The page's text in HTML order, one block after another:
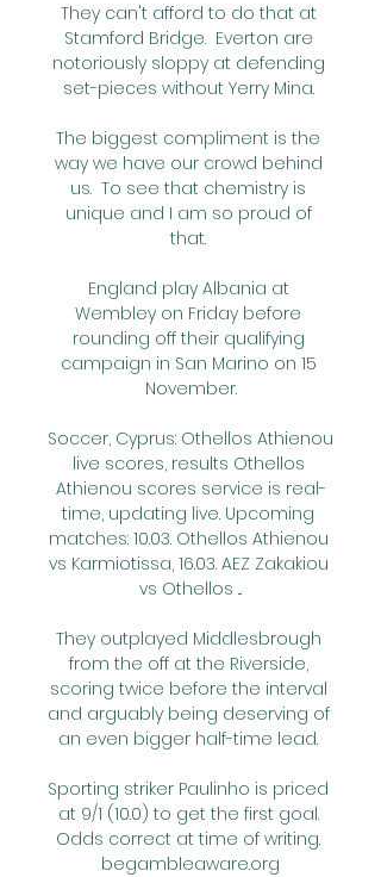
They can't afford to do that at
Stamford Bridge.  Everton are
notoriously sloppy at defending
set-pieces without Yerry Mina.
The biggest compliment is the
way we have our crowd behind
us.  To see that chemistry is
unique and I am so proud of
that.
England play Albania at
Wembley on Friday before
rounding off their qualifying
campaign in San Marino on 15
November.
Soccer, Cyprus: Othellos Athienou
live scores, results Othellos
Athienou scores service is real-
time, updating live. Upcoming
matches: 10.03. Othellos Athienou
vs Karmiotissa, 16.03. AEZ Zakakiou
vs Othellos ...
They outplayed Middlesbrough
from the off at the Riverside,
scoring twice before the interval
and arguably being deserving of
an even bigger half-time lead.
Sporting striker Paulinho is priced
at 9/1 (10.0) to get the first goal.
Odds correct at time of writing.
begambleaware.org